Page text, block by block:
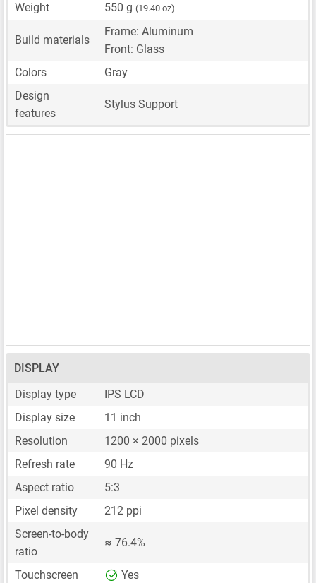
Weight 550 g (19.40 oz)
Build materials
Frame: Aluminum
Front: Glass
Colors
Gray
Design
features
Stylus Support
DISPLAY
Display type
IPS LCD
Display size
11 inch
Resolution
1200 × 2000 pixels
Refresh rate
90 Hz
Aspect ratio
5:3
Pixel density
212 ppi
Screen-to-body
ratio
≈ 76.4%
Touchscreen
Yes